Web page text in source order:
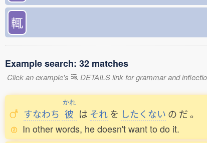
輒
Example search: 32 matches
Click an example's DETAILS link for grammar and
すなわち
かれ
彼 は それ を したくない の だ。
In other words, he doesn't want to do it.